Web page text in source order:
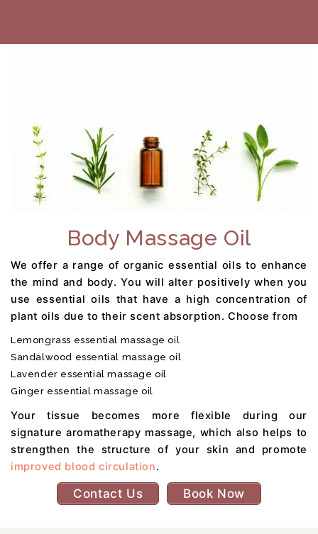
Body Massage Oil
We offer a range of organic essential oils to enhance
the mind and body. You will alter positively when you
use essential oils that have a high concentration of
plant oils due to their scent absorption. Choose from
Lemongrass essential massage oil
Sandalwood essential massage oil
Lavender essential massage oil
Ginger essential massage oil
Your tissue becomes more flexible during our
signature aromatherapy massage, which also helps to
strengthen the structure of your skin and promote
improved blood circulation.
Contact Us Book Now